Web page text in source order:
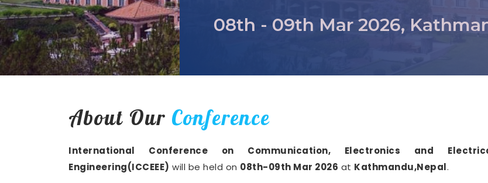
08th - 09th Mar 2026,
About Our Conference
International Conference on Communication, Electronics and
Engineering(ICCEEE) will be held on 08th-09th Mar 2026 at Kathmandu,Nepal.